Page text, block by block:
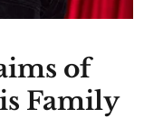
of
Family